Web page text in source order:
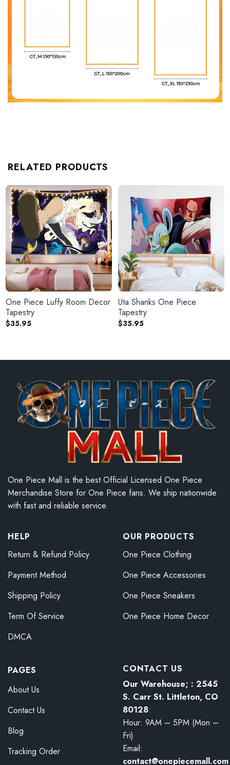
RELATED PRODUCTS
One Piece Luffy Room Decor
Tapestry
$35.95
Uta Shanks One Piece
Tapestry
$35.95
One Piece Mall is the best Official Licensed One Piece
Merchandise Store for One Piece fans. We ship nationwide
with fast and reliable service.
HELP
Return & Refund Policy
Payment Method
Shipping Policy
Term Of Service
DMCA
OUR PRODUCTS
One Piece Clothing
One Piece Accessories
One Piece Sneakers
One Piece Home Decor
PAGES
About Us
Contact Us
Blog
Tracking Order
CONTACT US
Our Warehouse; : 2545
S. Carr St. Littleton, CO
80128:
Hour: 9AM – 5PM (Mon –
Fri)
Email:
contact@onepiecemall.com